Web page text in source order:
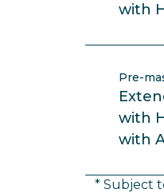
with
Pre-
with
with
* Subject